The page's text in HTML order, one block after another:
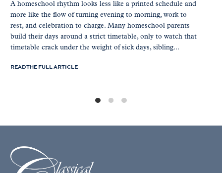
A homeschool rhythm looks less like a printed schedule and
more like the flow of turning evening to morning, work to
rest, and celebration to charge. Many homeschool parents
build their days around a strict timetable, only to watch that
timetable crack under the weight of sick days, sibling...
READ THE FULL ARTICLE